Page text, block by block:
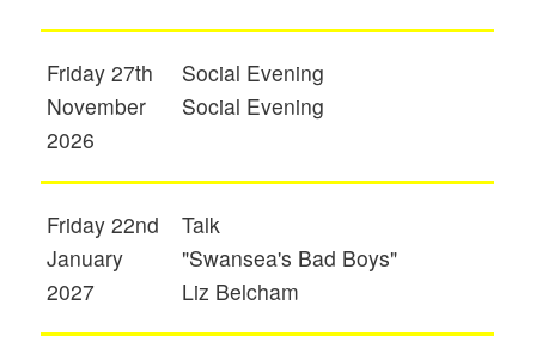
Friday 27th
November
2026
Social Evening
Social Evening
Friday 22nd
January
2027
Talk
"Swansea's Bad Boys"
Liz Belcham